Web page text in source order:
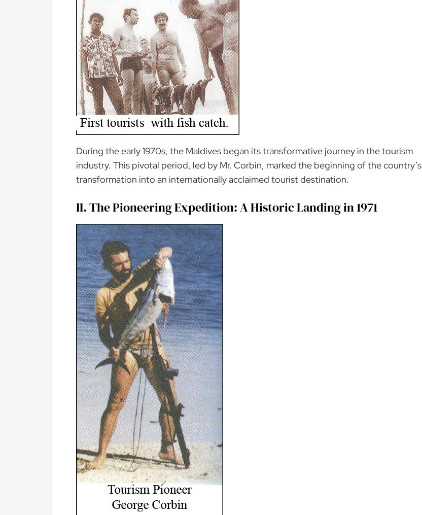
During the early 1970s, the Maldives began its transformative journey in the tourism
industry. This pivotal period, led by Mr. Corbin, marked the beginning of the country’s
transformation into an internationally acclaimed tourist destination.
II. The Pioneering Expedition: A Historic Landing in 1971